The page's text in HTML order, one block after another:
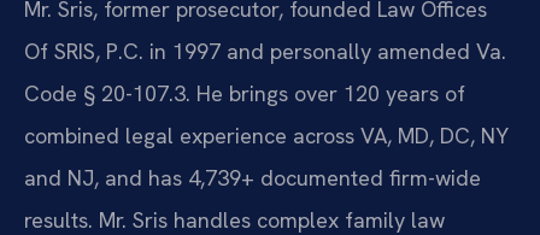
Mr. Sris, former prosecutor, founded Law Offices
Of SRIS, P.C. in 1997 and personally amended Va.
Code § 20-107.3. He brings over 120 years of
combined legal experience across VA, MD, DC, NY
and NJ, and has 4,739+ documented firm-wide
results. Mr. Sris handles complex family law